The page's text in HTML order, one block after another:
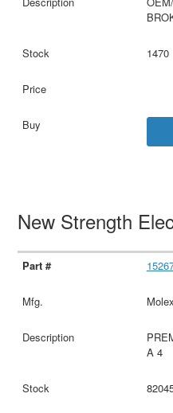
1470
New Strength
Molex
A 4